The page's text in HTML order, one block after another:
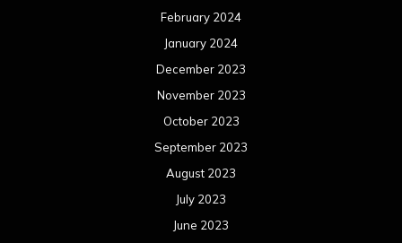
February 2024
January 2024
December 2023
November 2023
October 2023
September 2023
August 2023
July 2023
June 2023